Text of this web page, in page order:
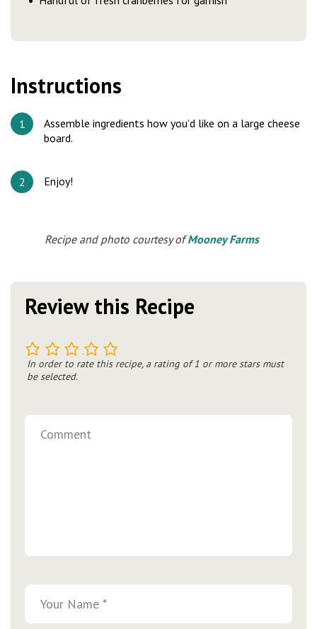
Instructions
Assemble ingredients how you’d like on a large cheese
board.
Enjoy!
Recipe and photo courtesy ofMooney Farms
Review this Recipe
5
4
3
2
In order to rate this recipe, a rating of 1 or more stars must
be selected.